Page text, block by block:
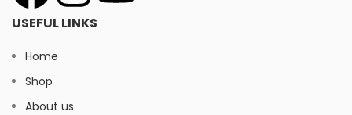
USEFUL LINKS
Home
Shop
About us